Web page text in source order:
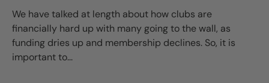
We have talked at length about how clubs are
financially hard up with many going to the wall, as
funding dries up and membership declines. So, it is
important to...